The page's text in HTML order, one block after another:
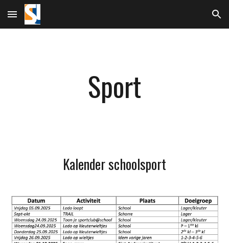
Skip to main content Skip to navigation
Sport
Kalender schoolsport